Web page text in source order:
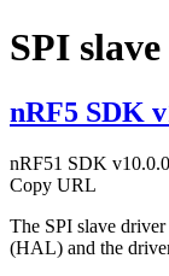
SPI slave
nRF5 SDK
nRF51 SDK v10.0.0
Copy URL
The SPI slave
(HAL) and the